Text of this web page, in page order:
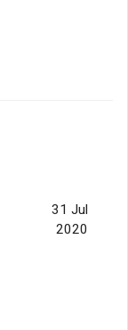
31 Jul
2020